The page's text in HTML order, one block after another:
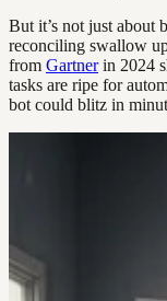
But it’s not just about
reconciling swallow
from Gartnerin 2024
tasks are ripe for
bot could blitz in